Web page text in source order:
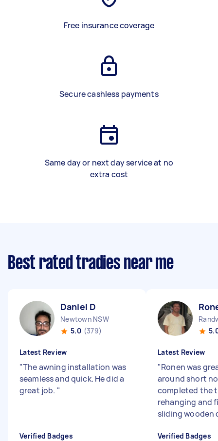
Free insurance coverage
Secure cashless payments
Same day or next day service at no
extra cost
Best rated tradies near me
Daniel D
Newtown NSW
5.0 (379)
Latest Review
"The awning installation was
seamless and quick. He did a
great job. "
Verified Badges
Latest Review
"Ronen was
around short
completed the
rehanging and
sliding wooden
Verified Badges